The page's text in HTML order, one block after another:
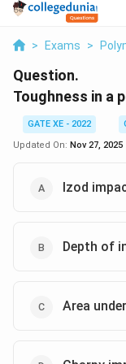
> Exams >
Question.
Toughness in a
GATE XE - 2022
Updated On: Nov 27, 2025
Izod
Depth of
Area